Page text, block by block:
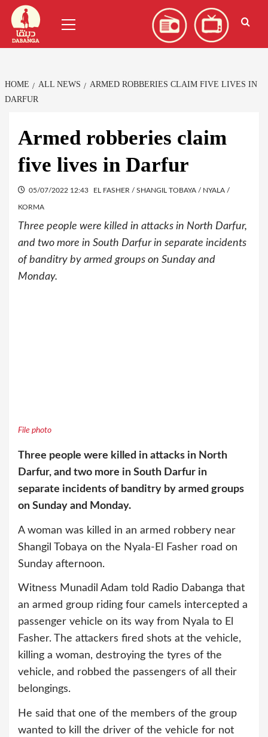
Skip
content
Menu
HOME ALL NEWS
ARMED ROBBERIES CLAIM FIVE LIVES IN
DARFUR
Armed robberies claim
five lives in Darfur
05/07/2022 12:43 EL FASHER / SHANGIL TOBAYA / NYALA /
KORMA
Three people were killed in attacks in North Darfur,
and two more in South Darfur in separate incidents
of banditry by armed groups on Sunday and
Monday.
File photo
Three people were killed in attacks in North
Darfur, and two more in South Darfur in
separate incidents of banditry by armed groups
on Sunday and Monday.
A woman was killed in an armed robbery near
Shangil Tobaya on the Nyala-El Fasher road on
Sunday afternoon.
Witness Munadil Adam told Radio Dabanga that
an armed group riding four camels intercepted a
passenger vehicle on its way from Nyala to El
Fasher. The attackers fired shots at the vehicle,
killing a woman, destroying the tyres of the
vehicle, and robbed the passengers of all their
belongings.
He said that one of the members of the group
wanted to kill the driver of the vehicle for not